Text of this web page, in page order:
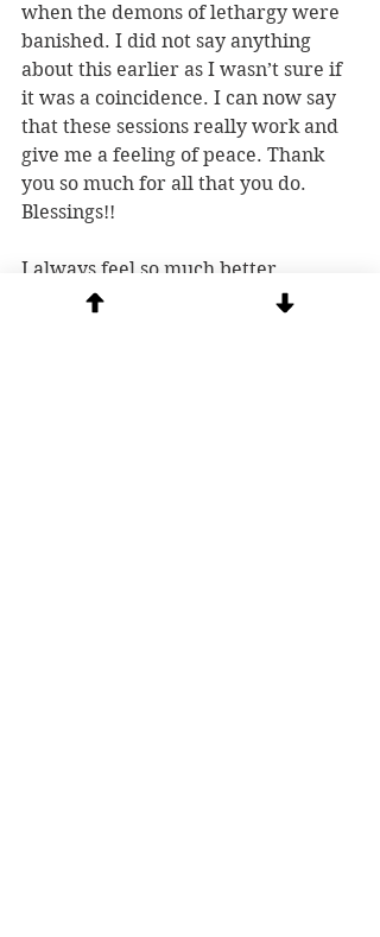
when the demons of lethargy were
banished. I did not say anything
about this earlier as I wasn’t sure if
it was a coincidence. I can now say
that these sessions really work and
give me a feeling of peace. Thank
you so much for all that you do.
Blessings!!
I always feel so much better
afterwards.  It’s like when you clean